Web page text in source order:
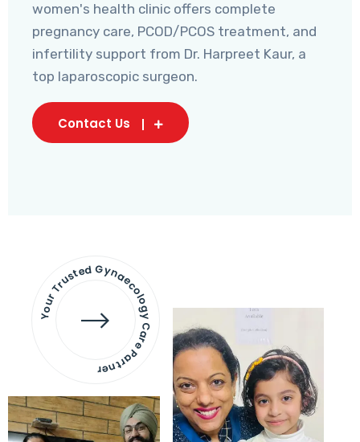
women's health clinic offers complete
pregnancy care, PCOD/PCOS treatment, and
infertility support from Dr. Harpreet Kaur, a
top laparoscopic surgeon.
Contact Us
Your Trusted Gynaecology
Care Partner